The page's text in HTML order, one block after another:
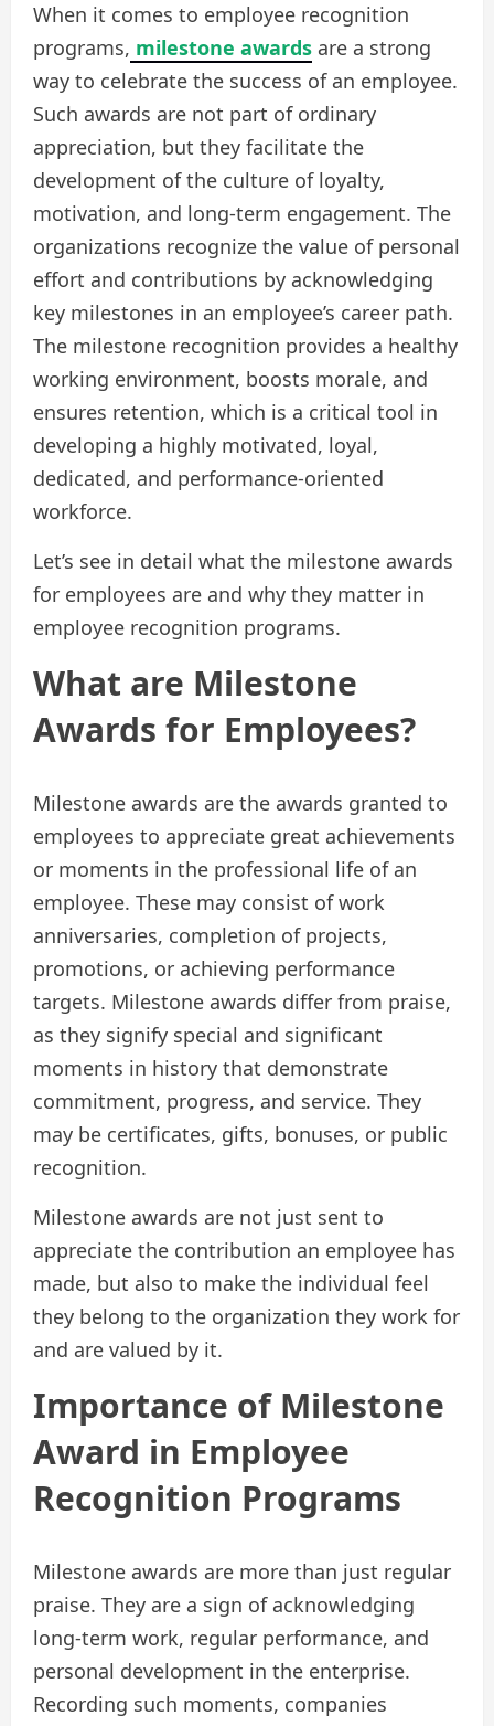
When it comes to employee recognition
programs, milestone awards are a strong
way to celebrate the success of an employee.
Such awards are not part of ordinary
appreciation, but they facilitate the
development of the culture of loyalty,
motivation, and long-term engagement. The
organizations recognize the value of personal
effort and contributions by acknowledging
key milestones in an employee’s career path.
The milestone recognition provides a healthy
working environment, boosts morale, and
ensures retention, which is a critical tool in
developing a highly motivated, loyal,
dedicated, and performance-oriented
workforce.
Let’s see in detail what the milestone awards
for employees are and why they matter in
employee recognition programs.
What are Milestone
Awards for Employees?
Milestone awards are the awards granted to
employees to appreciate great achievements
or moments in the professional life of an
employee. These may consist of work
anniversaries, completion of projects,
promotions, or achieving performance
targets. Milestone awards differ from praise,
as they signify special and significant
moments in history that demonstrate
commitment, progress, and service. They
may be certificates, gifts, bonuses, or public
recognition.
Milestone awards are not just sent to
appreciate the contribution an employee has
made, but also to make the individual feel
they belong to the organization they work for
and are valued by it.
Importance of Milestone
Award in Employee
Recognition Programs
Milestone awards are more than just regular
praise. They are a sign of acknowledging
long-term work, regular performance, and
personal development in the enterprise.
Recording such moments, companies